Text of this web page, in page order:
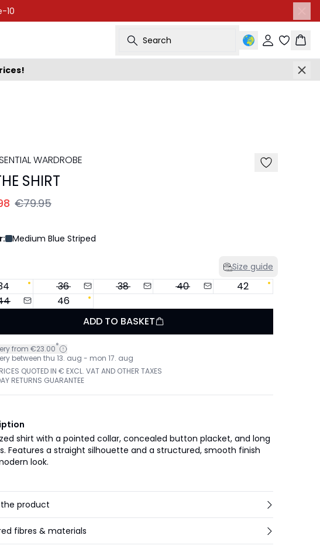
10
Search Sign in
WARDROBE
SHIRT
€79.95
Medium Blue Striped
Size guide
36 38 40
42
46
ADD TO BASKET
from €23.00*
between thu 13. aug - mon 17. aug
QUOTED IN € EXCL. VAT AND OTHER TAXES
RETURNS GUARANTEE
shirt with a pointed collar, concealed button placket, and long
Features a straight silhouette and a structured, smooth finish
look.
product
fibres & materials